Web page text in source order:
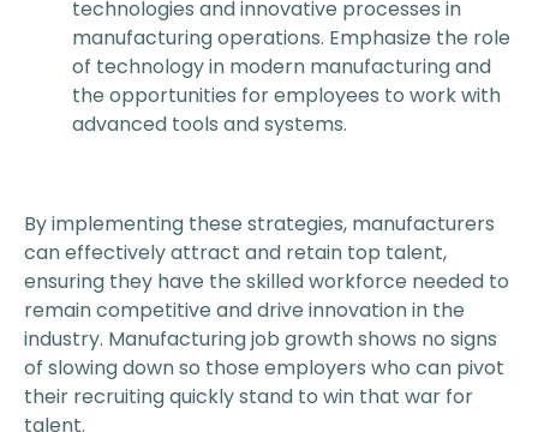
technologies and innovative processes in
manufacturing operations. Emphasize the role
of technology in modern manufacturing and
the opportunities for employees to work with
advanced tools and systems.
By implementing these strategies, manufacturers
can effectively attract and retain top talent,
ensuring they have the skilled workforce needed to
remain competitive and drive innovation in the
industry. Manufacturing job growth shows no signs
of slowing down so those employers who can pivot
their recruiting quickly stand to win that war for
talent.